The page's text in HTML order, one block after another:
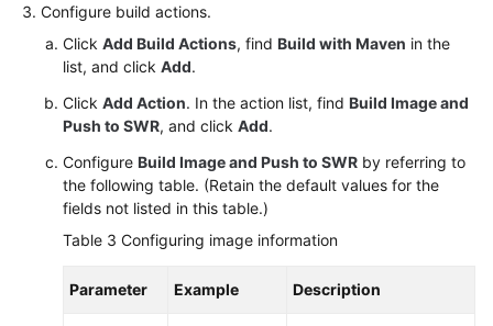
Configure build actions.
Click Add Build Actions, find Build with Maven in the
list, and click Add.
Click Add Action. In the action list, find Build Image and
Push to SWR, and click Add.
Configure Build Image and Push to SWR by referring to
the following table. (Retain the default values for the
fields not listed in this table.)
Table 3 Configuring image information
Parameter Example Description